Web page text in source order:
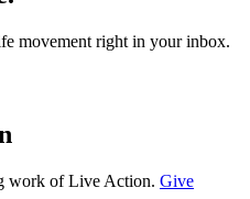
movement right in your inbox.
work of Live Action. Give